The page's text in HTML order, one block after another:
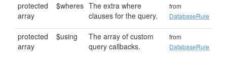
protected
array
$wheres The extra where
clauses for the query.
from
DatabaseRule
protected
array
$using
The array of custom
query callbacks.
from
DatabaseRule